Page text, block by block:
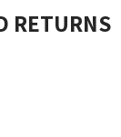
RETURNS